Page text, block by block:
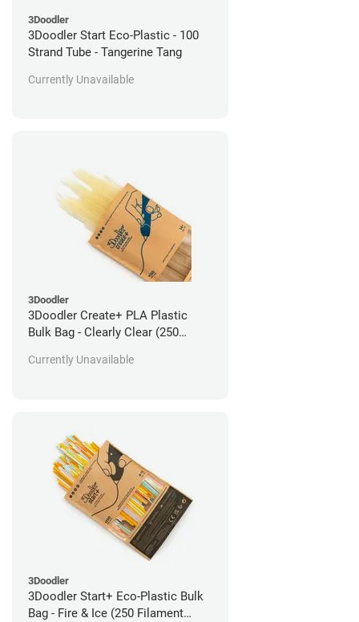
3Doodler
3Doodler Start Eco-Plastic - 100
Strand Tube - Tangerine Tang
Currently Unavailable
3Doodler
3Doodler Create+ PLA Plastic
Bulk Bag - Clearly Clear (250
Currently Unavailable
3Doodler
3Doodler Start+ Eco-Plastic Bulk
Bag - Fire & Ice (250 Filament